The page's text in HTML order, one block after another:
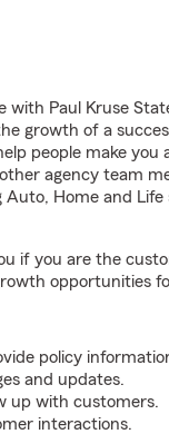
with Paul Kruse
growth of a
people make
agency team
Home and Life
if you are the
opportunities
policy
and updates.
up with customers.
interactions.